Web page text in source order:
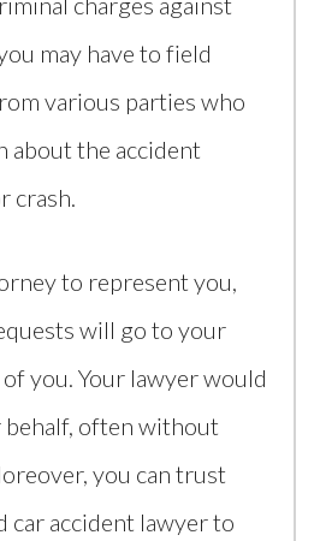
may have to field
various parties who
about the accident
crash.
to represent you,
will go to your
you. Your lawyer would
behalf, often without
you can trust
car accident lawyer to